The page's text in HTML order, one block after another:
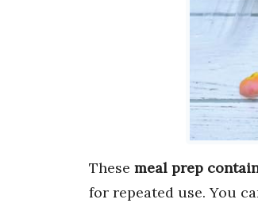
These meal prep
for repeated use. You